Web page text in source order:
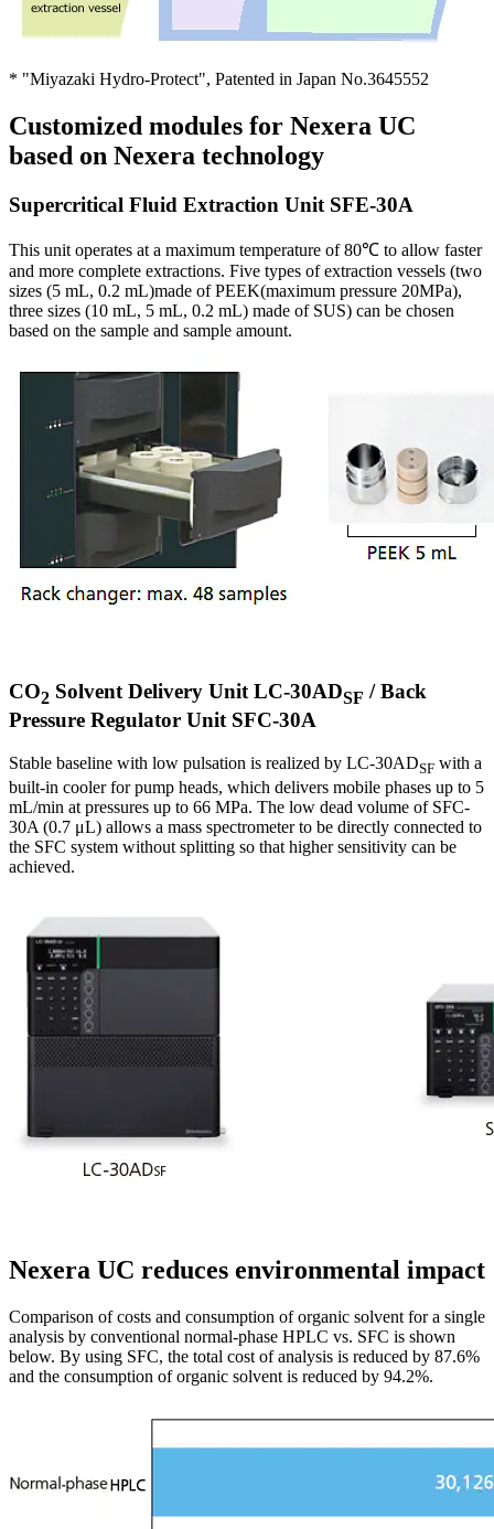
* "Miyazaki Hydro-Protect", Patented in Japan No.3645552
Customized modules for Nexera UC
based on Nexera technology
Supercritical Fluid Extraction Unit SFE-30A
This unit operates at a maximum temperature of 80℃ to allow faster
and more complete extractions. Five types of extraction vessels (two
sizes (5 mL, 0.2 mL)made of PEEK(maximum pressure 20MPa),
three sizes (10 mL, 5 mL, 0.2 mL) made of SUS) can be chosen
based on the sample and sample amount.
CO2 Solvent Delivery Unit LC-30ADSF / Back
Pressure Regulator Unit SFC-30A
Stable baseline with low pulsation is realized by LC-30ADSF with a
built-in cooler for pump heads, which delivers mobile phases up to 5
mL/min at pressures up to 66 MPa. The low dead volume of SFC-
30A (0.7 μL) allows a mass spectrometer to be directly connected to
the SFC system without splitting so that higher sensitivity can be
achieved.
Nexera UC reduces environmental impact
Comparison of costs and consumption of organic solvent for a single
analysis by conventional normal-phase HPLC vs. SFC is shown
below. By using SFC, the total cost of analysis is reduced by 87.6%
and the consumption of organic solvent is reduced by 94.2%.